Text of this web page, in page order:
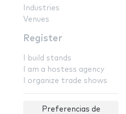
Industries
Venues
Register
I build stands
I am a hostess agency
I organize trade shows
Preferencias de